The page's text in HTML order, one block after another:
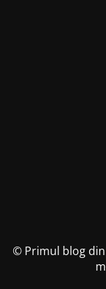
© Primul blog